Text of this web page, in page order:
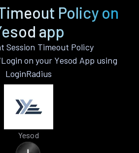
Policy on
app
Session Timeout Policy
on your Yesod App using
LoginRadius
Yesod